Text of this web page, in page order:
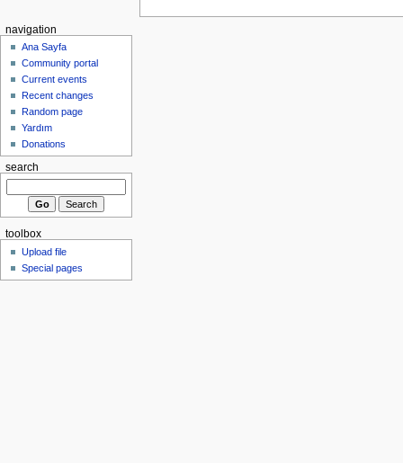
navigation
Ana Sayfa
Community portal
Current events
Recent changes
Random page
Yardım
Donations
search
toolbox
Upload file
Special pages